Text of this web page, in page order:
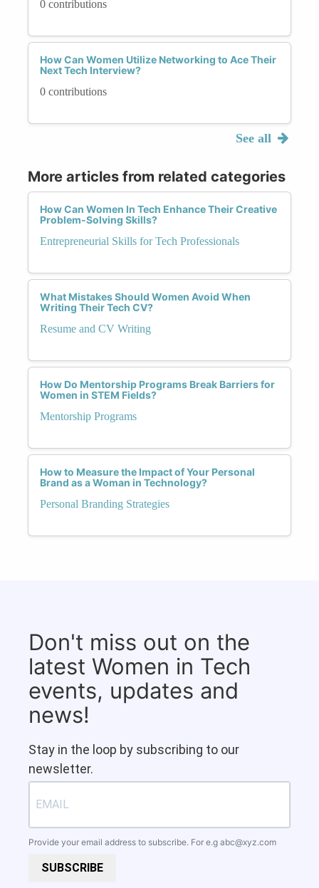
0 contributions
How Can Women Utilize Networking to Ace Their
Next Tech Interview?
0 contributions
See all
More articles from related categories
How Can Women In Tech Enhance Their Creative
Problem-Solving Skills?
Entrepreneurial Skills for Tech Professionals
What Mistakes Should Women Avoid When
Writing Their Tech CV?
Resume and CV Writing
How Do Mentorship Programs Break Barriers for
Women in STEM Fields?
Mentorship Programs
How to Measure the Impact of Your Personal
Brand as a Woman in Technology?
Personal Branding Strategies
Don't miss out on the
latest Women in Tech
events, updates and
news!
Stay in the loop by subscribing to our
newsletter.
Provide your email address to subscribe. For e.g abc@xyz.com
SUBSCRIBE